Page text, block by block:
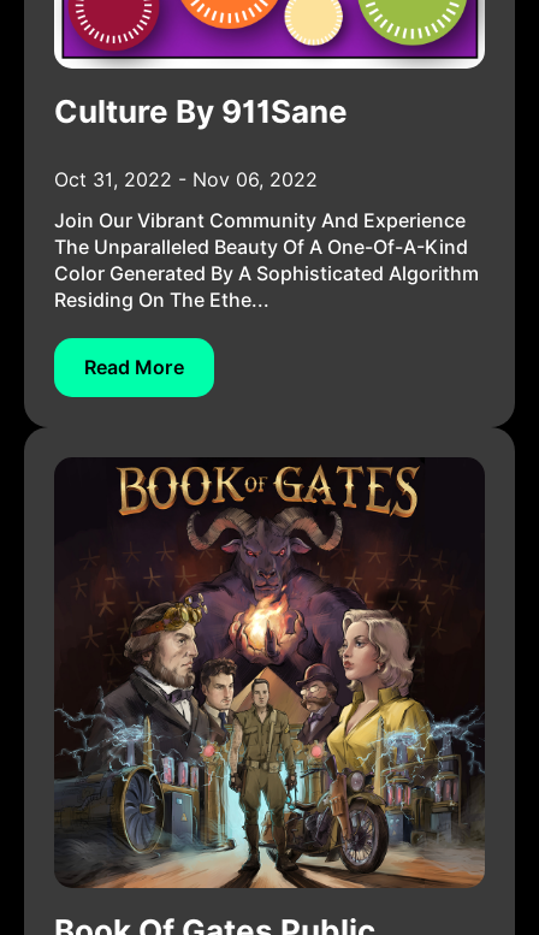
Culture By 911Sane
Oct 31, 2022 - Nov 06, 2022
Join Our Vibrant Community And Experience
The Unparalleled Beauty Of A One-Of-A-Kind
Color Generated By A Sophisticated Algorithm
Residing On The Ethe...
Read More